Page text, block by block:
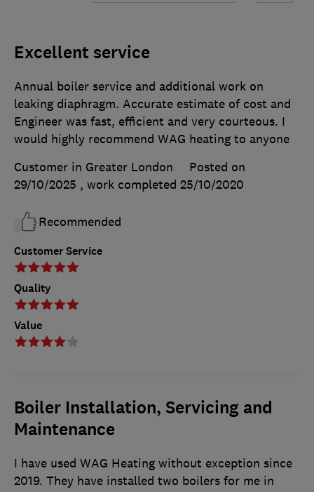
Excellent service
Customer Service
Quality
Value
Annual boiler service and additional work on
leaking diaphragm. Accurate estimate of cost and
Engineer was fast, efficient and very courteous. I
would highly recommend WAG heating to anyone
Customer in Greater London
Posted on
29/10/2025 , work completed 25/10/2020
Recommended
Boiler Installation, Servicing and
Maintenance
I have used WAG Heating without exception since
2019. They have installed two boilers for me in